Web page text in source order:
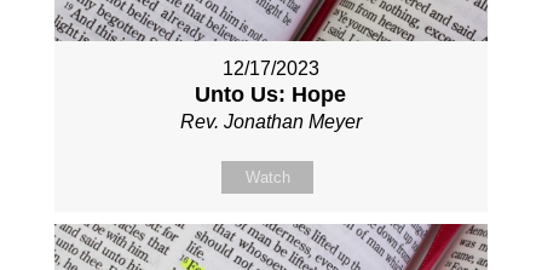
12/17/2023
Unto Us: Hope
Rev. Jonathan Meyer
Watch